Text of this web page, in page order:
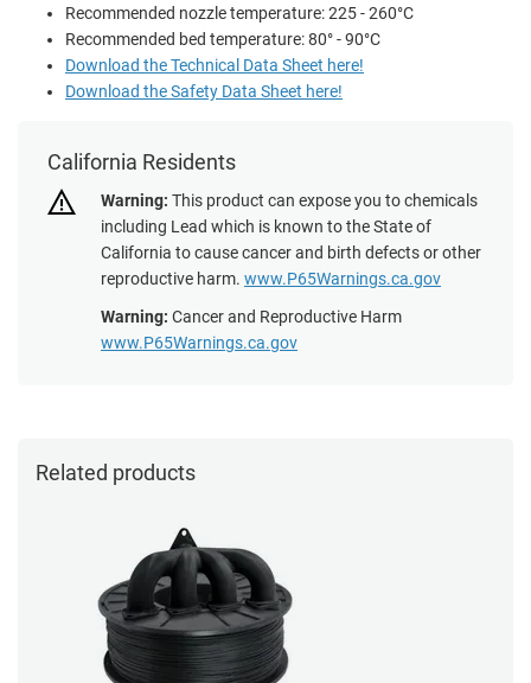
Recommended nozzle temperature: 225 - 260°C
Recommended bed temperature: 80° - 90°C
Download the Technical Data Sheet here!
Download the Safety Data Sheet here!
California Residents
Warning: This product can expose you to chemicals
including Lead which is known to the State of
California to cause cancer and birth defects or other
reproductive harm. www.P65Warnings.ca.gov
Warning: Cancer and Reproductive Harm
www.P65Warnings.ca.gov
Related products